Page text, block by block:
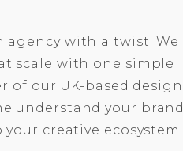
with a twist. We
scale with one simple
of our UK-based design
understand your brand,
creative ecosystem.